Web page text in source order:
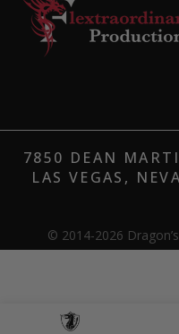
7850 DEAN
LAS VEGAS,
© 2014-2026